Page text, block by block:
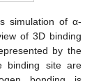
simulation of α-
of 3D binding
by the
binding site are